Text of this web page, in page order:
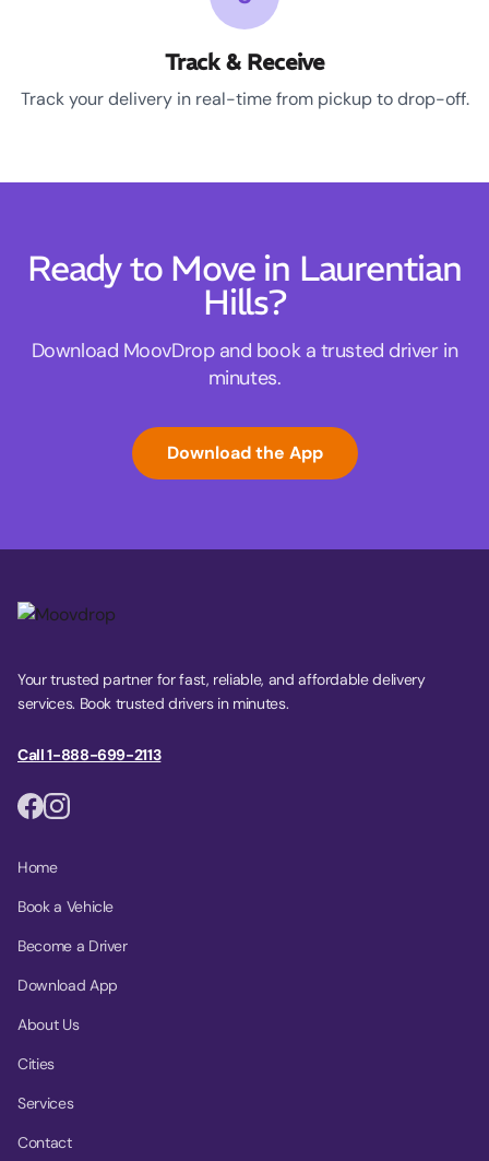
Track & Receive
Track your delivery in real-time from pickup to drop-off.
Ready to Move in Laurentian
Hills?
Download MoovDrop and book a trusted driver in
minutes.
Download the App
Your trusted partner for fast, reliable, and affordable delivery
services. Book trusted drivers in minutes.
Call 1-888-699-2113
Home
Book a Vehicle
Become a Driver
Download App
About Us
Cities
Services
Contact